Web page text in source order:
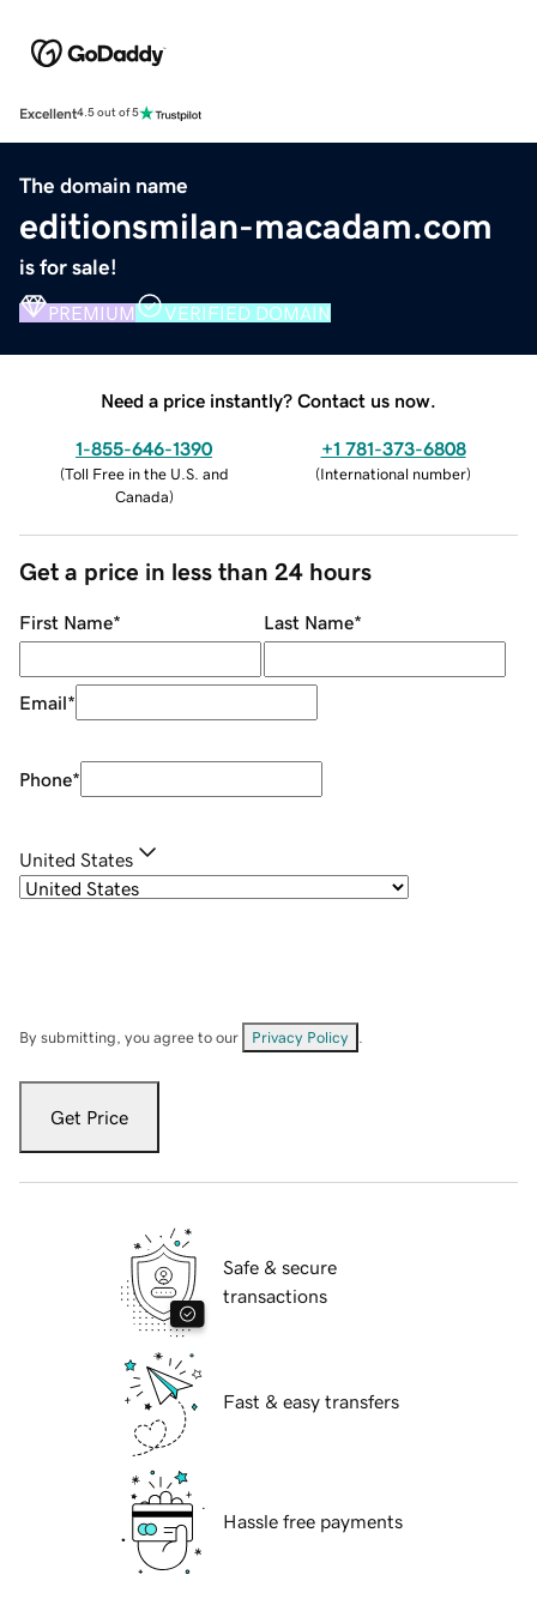
Excellent4.5 out of 5
The domain name
editionsmilan-macadam.com
is for sale!
PREMIUM VERIFIED DOMAIN
Need a price instantly? Contact us now.
1-855-646-1390
(Toll Free in the U.S. and
Canada)
+1 781-373-6808
(International number)
Get a price in less than 24 hours
First Name* Last Name*
Email*
Phone*
United States
By submitting, you agree to our Privacy Policy
Get Price
Safe & secure
transactions
Fast & easy transfers
Hassle free payments